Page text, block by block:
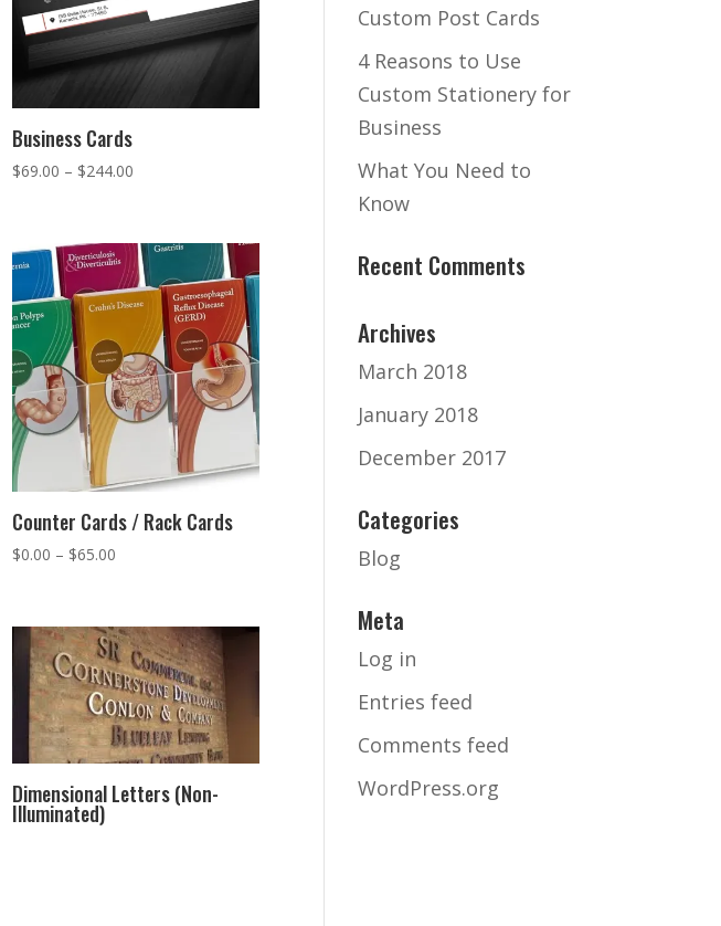
Business Cards
$69.00 – $244.00Price
through
$244.00
Counter Cards / Rack Cards
$0.00 – $65.00Price
through
$65.00
Dimensional Letters (Non-
Illuminated)
Custom Post Cards
4 Reasons to Use
Custom Stationery for
Business
What You Need to
Know
Recent Comments
Archives
March 2018
January 2018
December 2017
Categories
Blog
Meta
Log in
Entries feed
Comments feed
WordPress.org